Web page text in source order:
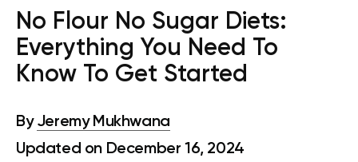
No Flour No Sugar Diets:
Everything You Need To
Know To Get Started
By Jeremy Mukhwana
Updated on December 16, 2024